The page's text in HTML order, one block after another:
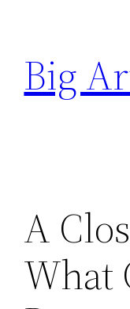
content
Big
A
What